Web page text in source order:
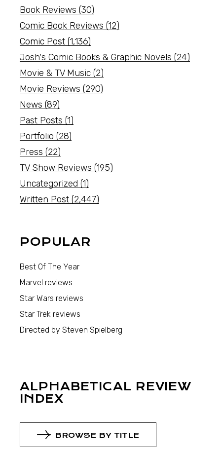
Book Reviews (30)
Comic Book Reviews (12)
Comic Post (1,136)
Josh's Comic Books & Graphic Novels (24)
Movie & TV Music (2)
Movie Reviews (290)
News (89)
Past Posts (1)
Portfolio (28)
Press (22)
TV Show Reviews (195)
Uncategorized (1)
Written Post (2,447)
POPULAR
Best Of The Year
Marvel reviews
Star Wars reviews
Star Trek reviews
Directed by Steven Spielberg
ALPHABETICAL REVIEW
INDEX
BROWSE BY TITLE